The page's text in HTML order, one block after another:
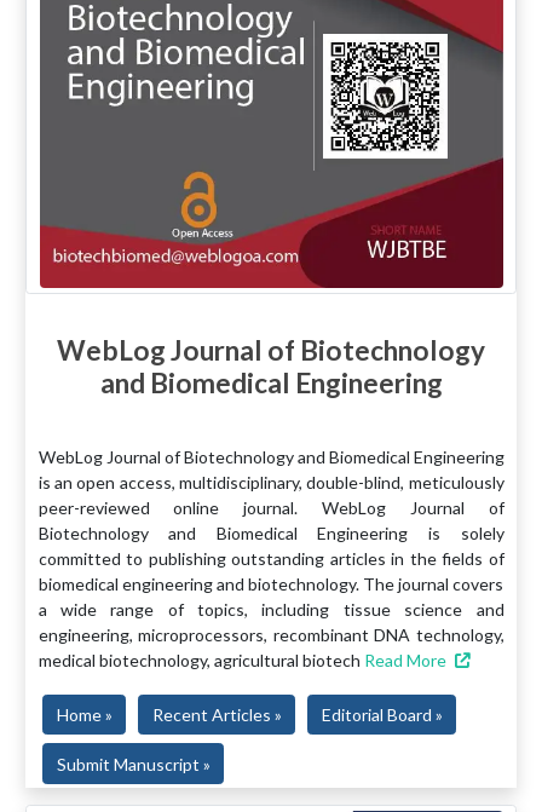
WebLog Journal of Biotechnology
and Biomedical Engineering
WebLog Journal of Biotechnology and Biomedical Engineering
is an open access, multidisciplinary, double-blind, meticulously
peer-reviewed online journal. WebLog Journal of
Biotechnology and Biomedical Engineering is solely
committed to publishing outstanding articles in the fields of
biomedical engineering and biotechnology. The journal covers
a wide range of topics, including tissue science and
engineering, microprocessors, recombinant DNA technology,
medical biotechnology, agricultural biotech Read More
Home » Recent Articles » Editorial Board »
Submit Manuscript »